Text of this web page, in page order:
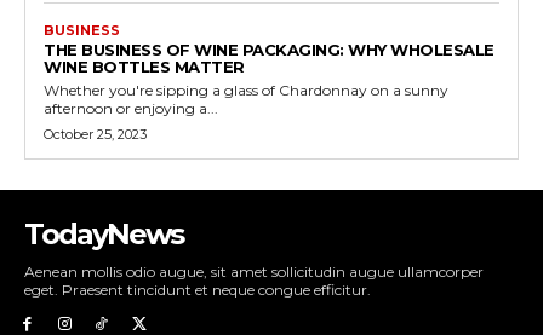
BUSINESS
THE BUSINESS OF WINE PACKAGING: WHY WHOLESALE
WINE BOTTLES MATTER
Whether you're sipping a glass of Chardonnay on a sunny
afternoon or enjoying a...
October 25, 2023
TodayNews
Aenean mollis odio augue, sit amet sollicitudin augue ullamcorper
eget. Praesent tincidunt et neque congue efficitur.